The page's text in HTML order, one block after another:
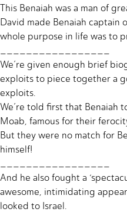
This Benaiah was a man of
David made Benaiah captain
whole purpose in life was to
We’re given enough brief
exploits to piece together a
exploits.
We’re told first that Benaiah
Moab, famous for their
But they were no match for
himself!
And he also fought a
awesome, intimidating
looked to Israel.